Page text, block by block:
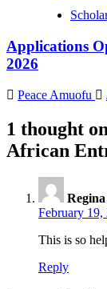
Applications
2026
Peace Amuofu
1 thought
African
Regina
February 19,
This is so
Reply